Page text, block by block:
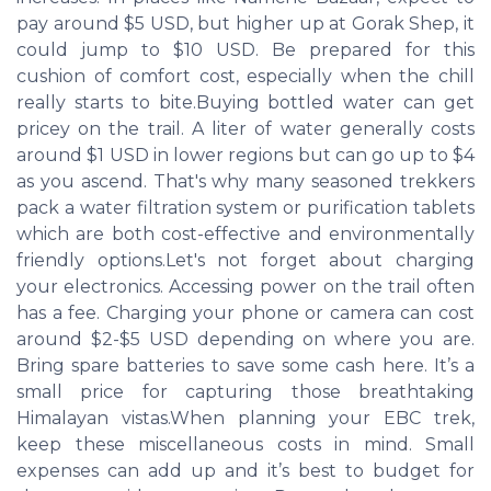
pay around $5 USD, but higher up at Gorak Shep, it
could jump to $10 USD. Be prepared for this
cushion of comfort cost, especially when the chill
really starts to bite.Buying bottled water can get
pricey on the trail. A liter of water generally costs
around $1 USD in lower regions but can go up to $4
as you ascend. That's why many seasoned trekkers
pack a water filtration system or purification tablets
which are both cost-effective and environmentally
friendly options.Let's not forget about charging
your electronics. Accessing power on the trail often
has a fee. Charging your phone or camera can cost
around $2-$5 USD depending on where you are.
Bring spare batteries to save some cash here. It’s a
small price for capturing those breathtaking
Himalayan vistas.When planning your EBC trek,
keep these miscellaneous costs in mind. Small
expenses can add up and it’s best to budget for